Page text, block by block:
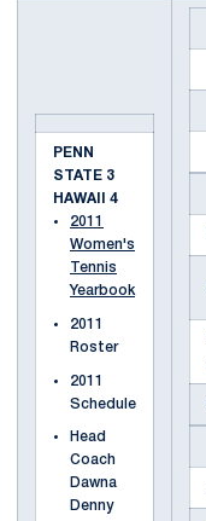
PENN
STATE 3
HAWAII 4
2011
Women's
Tennis
Yearbook
2011
Roster
2011
Schedule
Head
Coach
Dawna
Denny